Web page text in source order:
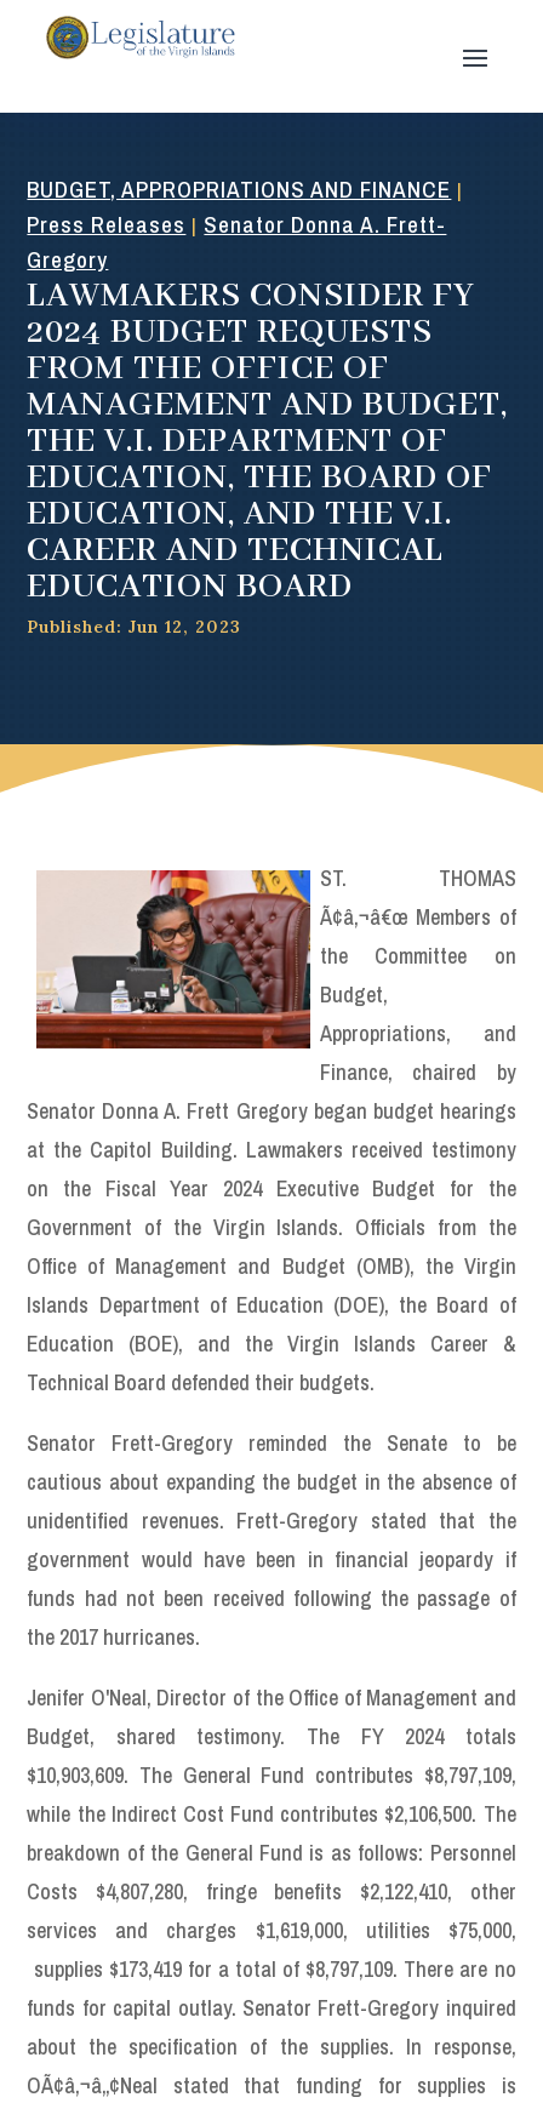
BUDGET, APPROPRIATIONS AND FINANCE |
Press Releases | Senator Donna A. Frett-
Gregory
LAWMAKERS CONSIDER FY
2024 BUDGET REQUESTS
FROM THE OFFICE OF
MANAGEMENT AND BUDGET,
THE V.I. DEPARTMENT OF
EDUCATION, THE BOARD OF
EDUCATION, AND THE V.I.
CAREER AND TECHNICAL
EDUCATION BOARD
Published: Jun 12, 2023
ST. THOMAS
Ã¢â‚¬â€œ Members of
the Committee on
Budget,
Appropriations, and
Finance, chaired by
Senator Donna A. Frett Gregory began budget hearings
at the Capitol Building. Lawmakers received testimony
on the Fiscal Year 2024 Executive Budget for the
Government of the Virgin Islands. Officials from the
Office of Management and Budget (OMB), the Virgin
Islands Department of Education (DOE), the Board of
Education (BOE), and the Virgin Islands Career &
Technical Board defended their budgets.
Senator Frett-Gregory reminded the Senate to be
cautious about expanding the budget in the absence of
unidentified revenues. Frett-Gregory stated that the
government would have been in financial jeopardy if
funds had not been received following the passage of
the 2017 hurricanes.
Jenifer O'Neal, Director of the Office of Management and
Budget, shared testimony. The FY 2024 totals
$10,903,609. The General Fund contributes $8,797,109,
while the Indirect Cost Fund contributes $2,106,500. The
breakdown of the General Fund is as follows: Personnel
Costs $4,807,280, fringe benefits $2,122,410, other
services and charges $1,619,000, utilities $75,000,
supplies $173,419 for a total of $8,797,109. There are no
funds for capital outlay. Senator Frett-Gregory inquired
about the specification of the supplies. In response,
OÃ¢â‚¬â„¢Neal stated that funding for supplies is